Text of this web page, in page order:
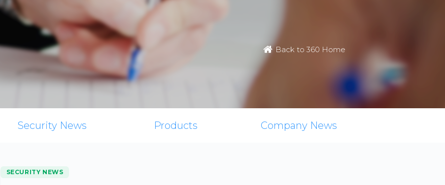
Back to 360 Home
Security News Products Company News
SECURITY NEWS